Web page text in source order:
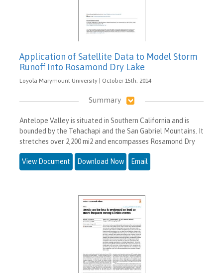
Application of Satellite Data to Model Storm
Runoff Into Rosamond Dry Lake
Loyola Marymount University | October 15th, 2014
Summary
Antelope Valley is situated in Southern California and is
bounded by the Tehachapi and the San Gabriel Mountains. It
stretches over 2,200 mi2 and encompasses Rosamond Dry
View Document Download Now Email